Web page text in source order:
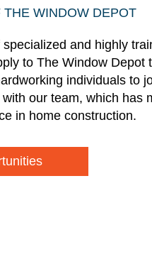
THE WINDOW DEPOT
and highly
to The Window Depot
individuals to
our team, which has
in home construction.